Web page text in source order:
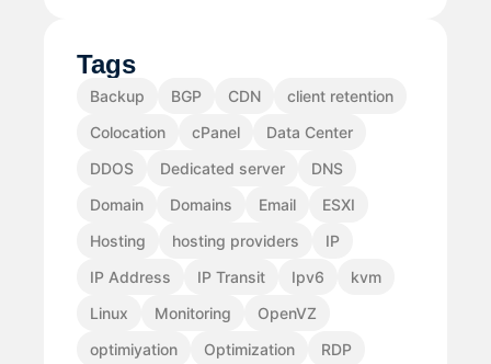
Tags
Backup BGP CDN
client retention
Colocation
cPanel
Data Center
DDOS
Dedicated server
DNS
Domain
Domains Email
ESXI
Hosting
hosting providers
IP
IP Address
IP Transit Ipv6
kvm
Linux
Monitoring
OpenVZ
optimiyation
Optimization
RDP